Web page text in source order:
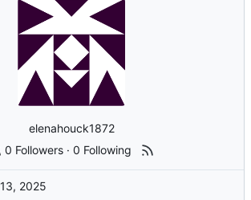
elenahouck1872
0 Followers ·0 Following